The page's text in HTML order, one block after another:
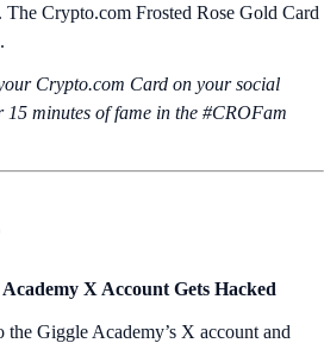
Crypto.com Frosted Rose Gold Card
Crypto.‌com Card on your social
15 minutes of fame in the #CROFam
X Account Gets Hacked
Giggle Academy’s X account and